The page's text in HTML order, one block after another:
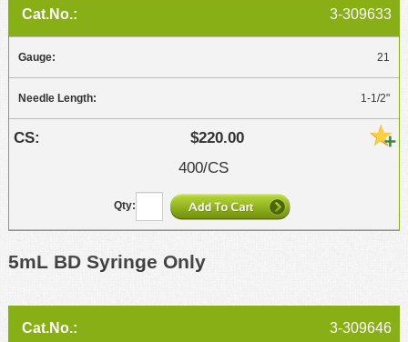
3-309633
21
1-1/2"
$220.00
400/CS
5mL BD Syringe Only
3-309646